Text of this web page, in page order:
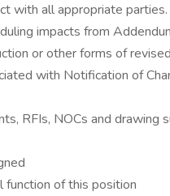
with all appropriate parties.
impacts from
or other forms of
with Notification of
RFIs, NOCs and drawing
function of this position